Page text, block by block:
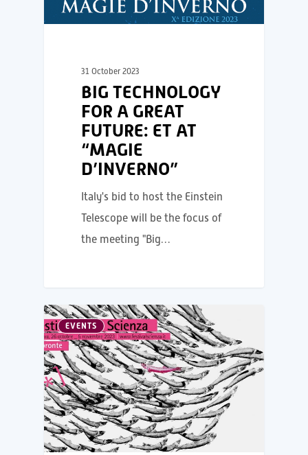
31 October 2023
BIG TECHNOLOGY
FOR A GREAT
FUTURE: ET AT
“MAGIE
D’INVERNO”
Italy's bid to host the Einstein
Telescope will be the focus of
the meeting "Big…
EVENTS